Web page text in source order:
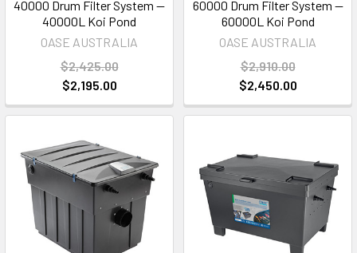
40000 Drum Filter System —
40000L Koi Pond
OASE AUSTRALIA
$2,425.00
$2,195.00
60000 Drum Filter System —
60000L Koi Pond
OASE AUSTRALIA
$2,910.00
$2,450.00